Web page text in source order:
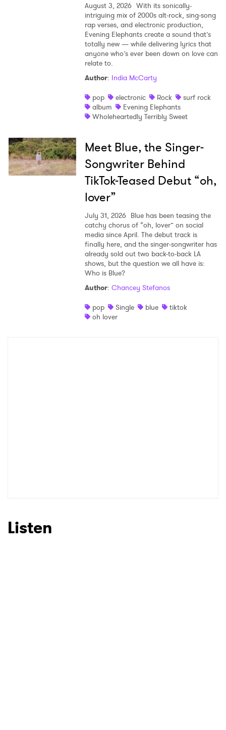
August 3, 2026 With its sonically-
intriguing mix of 2000s alt-rock, sing-song
rap verses, and electronic production,
Evening Elephants create a sound that’s
totally new — while delivering lyrics that
anyone who’s ever been down on love can
relate to.
Author: India McCarty
pop
electronic Rock
surf rock
album
Evening Elephants
Wholeheartedly Terribly Sweet
Meet Blue, the Singer-
Songwriter Behind
TikTok-Teased Debut “oh,
lover”
July 31, 2026 Blue has been teasing the
catchy chorus of “oh, lover” on social
media since April. The debut track is
finally here, and the singer-songwriter has
already sold out two back-to-back LA
shows, but the question we all have is:
Who is Blue?
Author: Chancey Stefanos
pop
Single blue
tiktok
oh lover
Listen